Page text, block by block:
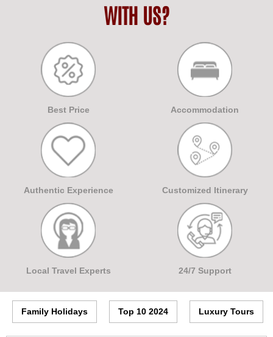
WITH US?
Best Price Accommodation
Authentic Experience Customized Itinerary
Local Travel Experts 24/7 Support
Family Holidays Top 10 2024 Luxury Tours